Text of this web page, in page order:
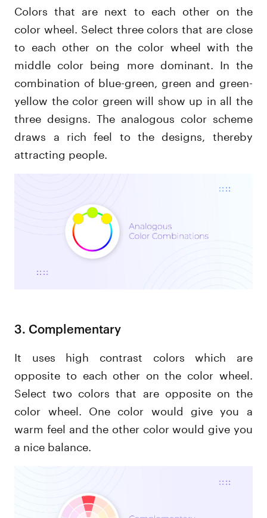
Colors that are next to each other on the
color wheel. Select three colors that are close
to each other on the color wheel with the
middle color being more dominant. In the
combination of blue-green, green and green-
yellow the color green will show up in all the
three designs. The analogous color scheme
draws a rich feel to the designs, thereby
attracting people.
3. Complementary
It uses high contrast colors which are
opposite to each other on the color wheel.
Select two colors that are opposite on the
color wheel. One color would give you a
warm feel and the other color would give you
a nice balance.